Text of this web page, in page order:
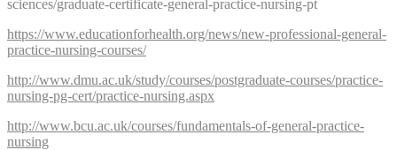
sciences/graduate-certificate-general-practice-nursing-pt
https://www.educationforhealth.org/news/new-professional-general-
practice-nursing-courses/
http://www.dmu.ac.uk/study/courses/postgraduate-courses/practice-
nursing-pg-cert/practice-nursing.aspx
http://www.bcu.ac.uk/courses/fundamentals-of-general-practice-
nursing